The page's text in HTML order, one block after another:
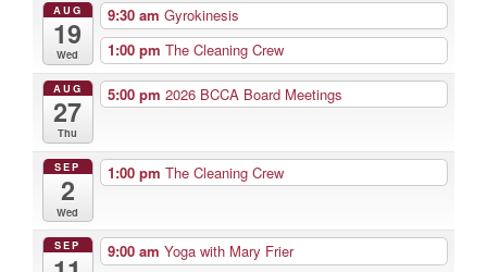
AUG
19
Wed
9:30 am Gyrokinesis
1:00 pm The Cleaning Crew
AUG
27
Thu
5:00 pm 2026 BCCA Board Meetings
SEP
2
Wed
1:00 pm The Cleaning Crew
SEP 9:00 am Yoga with Mary Frier